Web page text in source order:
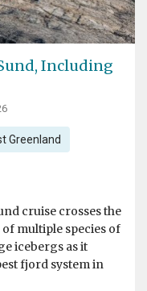
Including
Greenland
cruise crosses the
multiple species of
icebergs as it
fjord system in